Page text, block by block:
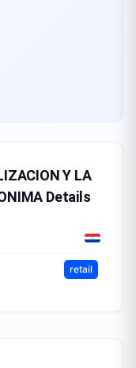
Y LA
Details
retail